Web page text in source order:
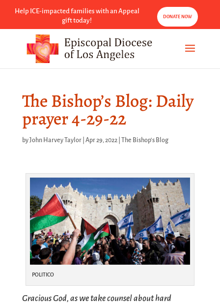
Help ICE-impacted families with an Appeal
gift today!
DONATE NOW
The Bishop’s Blog: Daily
prayer 4-29-22
byJohn Harvey Taylor| Apr 29, 2022| The Bishop's Blog
POLITICO
Gracious God, as we take counsel about hard